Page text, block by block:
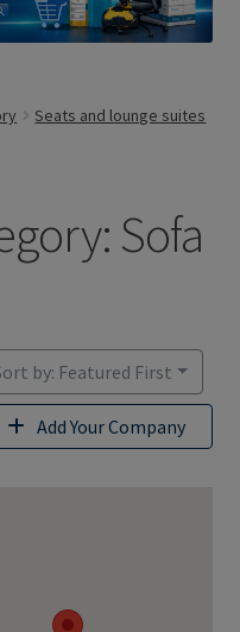
Seats and lounge suites
Sofa
by: Featured First
Add Your Company